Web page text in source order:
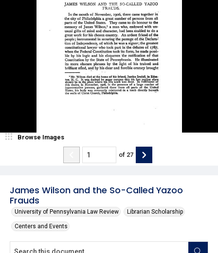
James Wilson and the So-Called Yazoo
Frauds
University of Pennsylvania Law Review Librarian Scholarship
Centers and Events
Browse Images
of 27